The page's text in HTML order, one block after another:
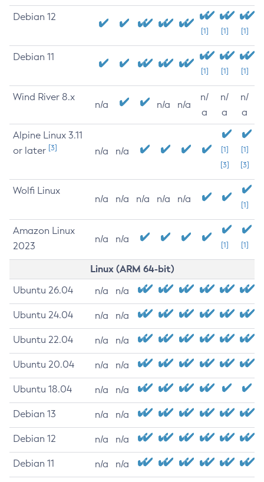
Debian 12
[1] [1] [1]
Debian 11
[1] [1] [1]
Wind River 8.x
n/a n/a n/a
n/
a
n/
a
n/
a
Alpine Linux 3.11
or later [3] n/a n/a
[1]
[3]
[1]
[3]
Wolfi Linux
n/a n/a n/a n/a n/a
[1]
Amazon Linux
2023
n/a n/a
[1] [1]
Linux (ARM 64-bit)
Ubuntu 26.04 n/a n/a
Ubuntu 24.04 n/a n/a
Ubuntu 22.04 n/a n/a
Ubuntu 20.04 n/a n/a
Ubuntu 18.04 n/a n/a
Debian 13 n/a n/a
Debian 12 n/a n/a
Debian 11 n/a n/a